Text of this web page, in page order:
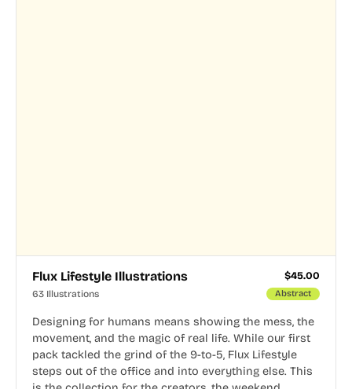
Flux Lifestyle Illustrations $45.00
63 Illustrations Abstract
Designing for humans means showing the mess, the
movement, and the magic of real life. While our first
pack tackled the grind of the 9-to-5, Flux Lifestyle
steps out of the office and into everything else. This